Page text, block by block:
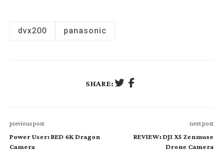
dvx200 panasonic
SHARE:
previous post
Power User: RED 6K Dragon
Camera
next post
REVIEW: DJI X5 Zenmuse
Drone Camera